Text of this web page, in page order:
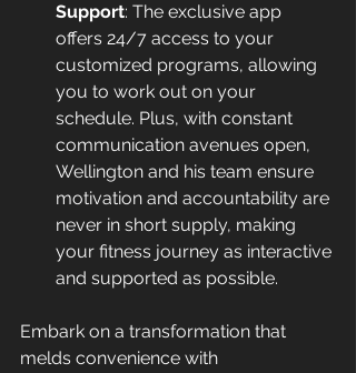
Support: The exclusive app
offers 24/7 access to your
customized programs, allowing
you to work out on your
schedule. Plus, with constant
communication avenues open,
Wellington and his team ensure
motivation and accountability are
never in short supply, making
your fitness journey as interactive
and supported as possible.
Embark on a transformation that
melds convenience with